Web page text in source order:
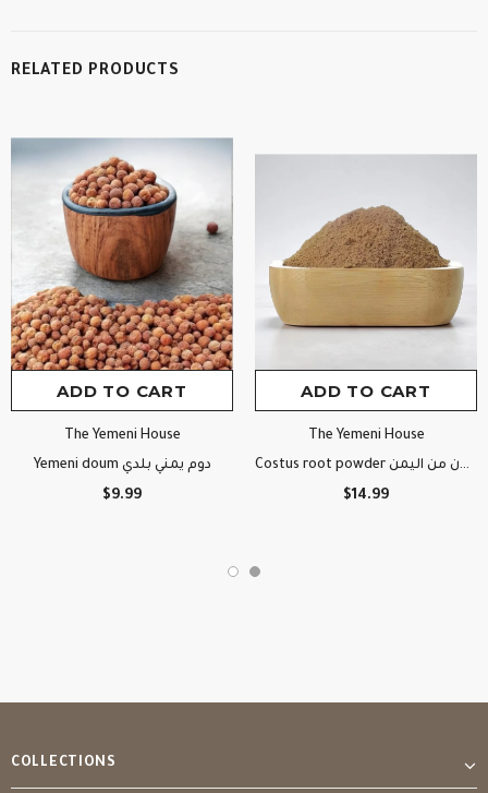
RELATED PRODUCTS
ADD TO CART
The Yemeni House
Yemeni doum دوم يمني بلدي
$9.99
ADD TO CART
The Yemeni House
Costus root powder قسط هندي مطحون من اليمن
$14.99
COLLECTIONS